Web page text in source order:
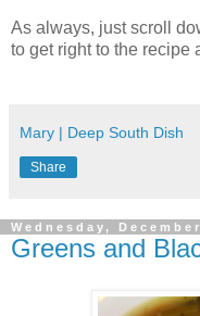
As always, just scroll
to get right to the recipe
Mary | Deep South Dish
Share
Wednesday,
Greens and